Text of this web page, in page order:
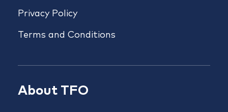
Privacy Policy
Terms and Conditions
About TFO